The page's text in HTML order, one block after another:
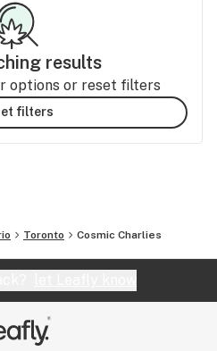
results
options or reset filters
filters
Toronto Cosmic Charlies